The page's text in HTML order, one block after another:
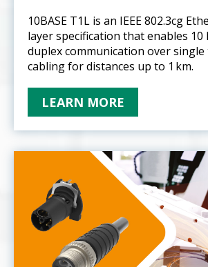
10BASE T1L is an IEEE 802.3cg
layer specification that enables 10
duplex communication over
cabling for distances up to 1 km.
LEARN MORE